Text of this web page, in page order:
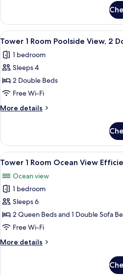
2
Side
View
View
all
photos
for
Tower
1
Room
Poolside
2
Double
Beds
A
5
Tower 1 Room Poolside View, 2
1 bedroom
Sleeps 4
2 Double Beds
Free Wi-Fi
More details
More
1
Room
Poolside
2
Double
Beds
View
all
photos
for
Tower
1
Room
View
A
4
Tower 1 Room Ocean View
Ocean view
1 bedroom
Sleeps 6
2 Queen Beds and 1 Double Sofa
Free Wi-Fi
More details
More